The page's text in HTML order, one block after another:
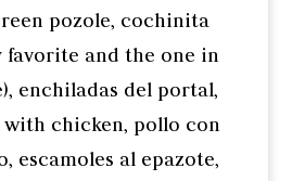
pozole, cochinita
favorite and the one in
enchiladas del portal,
with chicken, pollo con
escamoles al epazote,